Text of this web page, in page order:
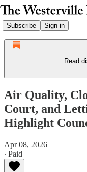
Subscribe Sign in
Read
Air Quality,
Court, and
Highlight
Apr 08, 2026
∙ Paid